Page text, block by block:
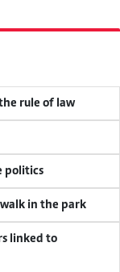
rule of law
politics
in the park